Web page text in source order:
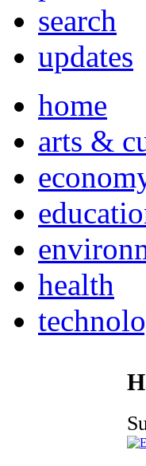
search
updates
home
arts &
health